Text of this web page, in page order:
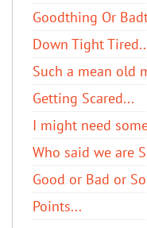
Goodthing Or
Down Tight
Such a mean old
Getting Scared...
I might need
Who said we are
Good or Bad or
Points...